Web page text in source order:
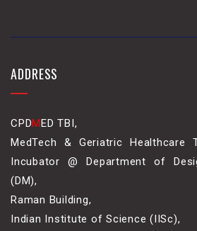
ADDRESS
CPDM ED TBI,
MedTech & Geriatric Healthcare
Incubator @ Department of
(DM),
Raman Building,
Indian Institute of Science (IISc),